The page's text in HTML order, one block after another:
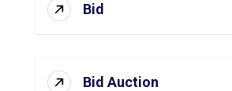
Bid
Bid Auction